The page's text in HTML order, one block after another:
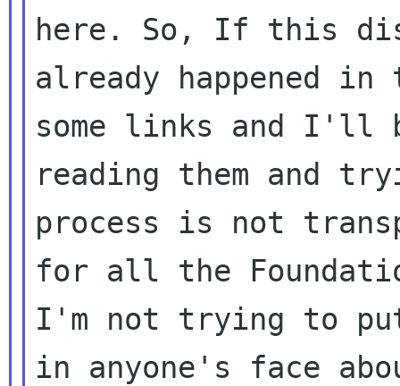
here. So, If this
already happened
some links and I'll
reading them and
process is not
for all the
I'm not trying to
in anyone's face